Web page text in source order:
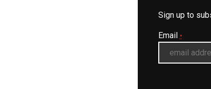
Sign up to
Email *